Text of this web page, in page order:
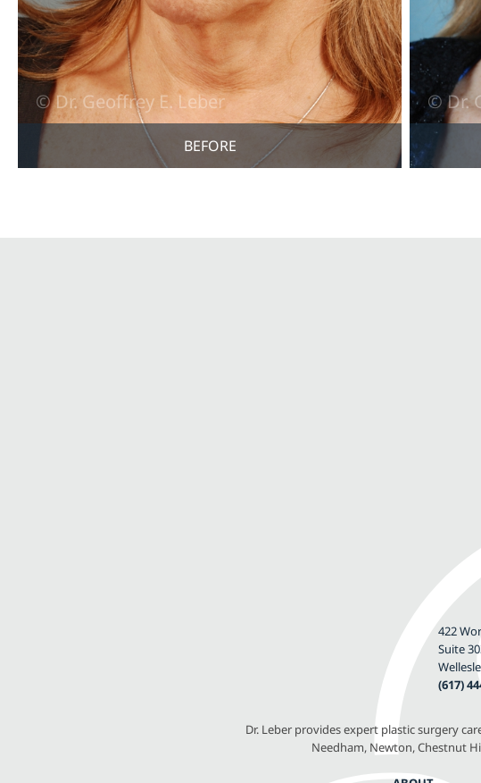
BEFORE
422
Suite
(617)
Dr. Leber provides expert plastic surgery
Needham, Newton, Chestnut